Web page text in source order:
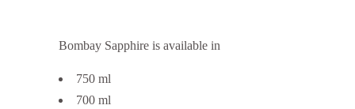
Bombay Sapphire is available in
750 ml
700 ml